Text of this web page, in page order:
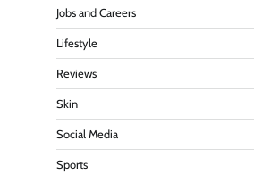
Jobs and Careers
Lifestyle
Reviews
Skin
Social Media
Sports